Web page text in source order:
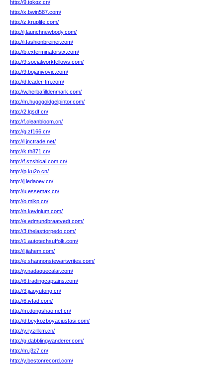
http://9.tqkqz.cn/
http://x.bwin587.com/
http://z.kruplife.com/
http://j.launchnewbody.com/
http://i.fashionbreiner.com/
http://b.exterminatorstx.com/
http://9.socialworkfellows.com/
http://9.bojanivovic.com/
http://d.leader-tm.com/
http://w.herbafilldenmark.com/
http://m.hugogoldgelpintor.com/
http://2.lqsdf.cn/
http://f.cleanbloom.cn/
http://g.zf166.cn/
http://l.jnctrade.net/
http://k.th871.cn/
http://f.szshicai.com.cn/
http://p.ku2o.cn/
http://j.ledaoev.cn/
http://u.essemax.cn/
http://o.mlkp.cn/
http://n.kevinium.com/
http://e.edmundbraatvedt.com/
http://3.thelasttorpedo.com/
http://1.autotechsuffolk.com/
http://l.jiahem.com/
http://e.shannonstewartwrites.com/
http://y.nadaquecalar.com/
http://6.tradingcaptains.com/
http://3.jiaoyutong.cn/
http://6.ivfad.com/
http://m.dongshao.net.cn/
http://d.beykozboyaciustasi.com/
http://y.ryzrlkm.cn/
http://g.dabblingwanderer.com/
http://m.j3z7.cn/
http://y.bestonrecord.com/